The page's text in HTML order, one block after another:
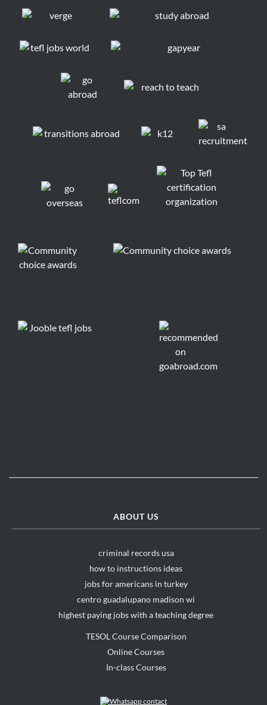
ABOUT US
criminal records usa
how to instructions ideas
jobs for americans in turkey
centro guadalupano madison wi
highest paying jobs with a teaching degree
TESOL Course Comparison
Online Courses
In-class Courses